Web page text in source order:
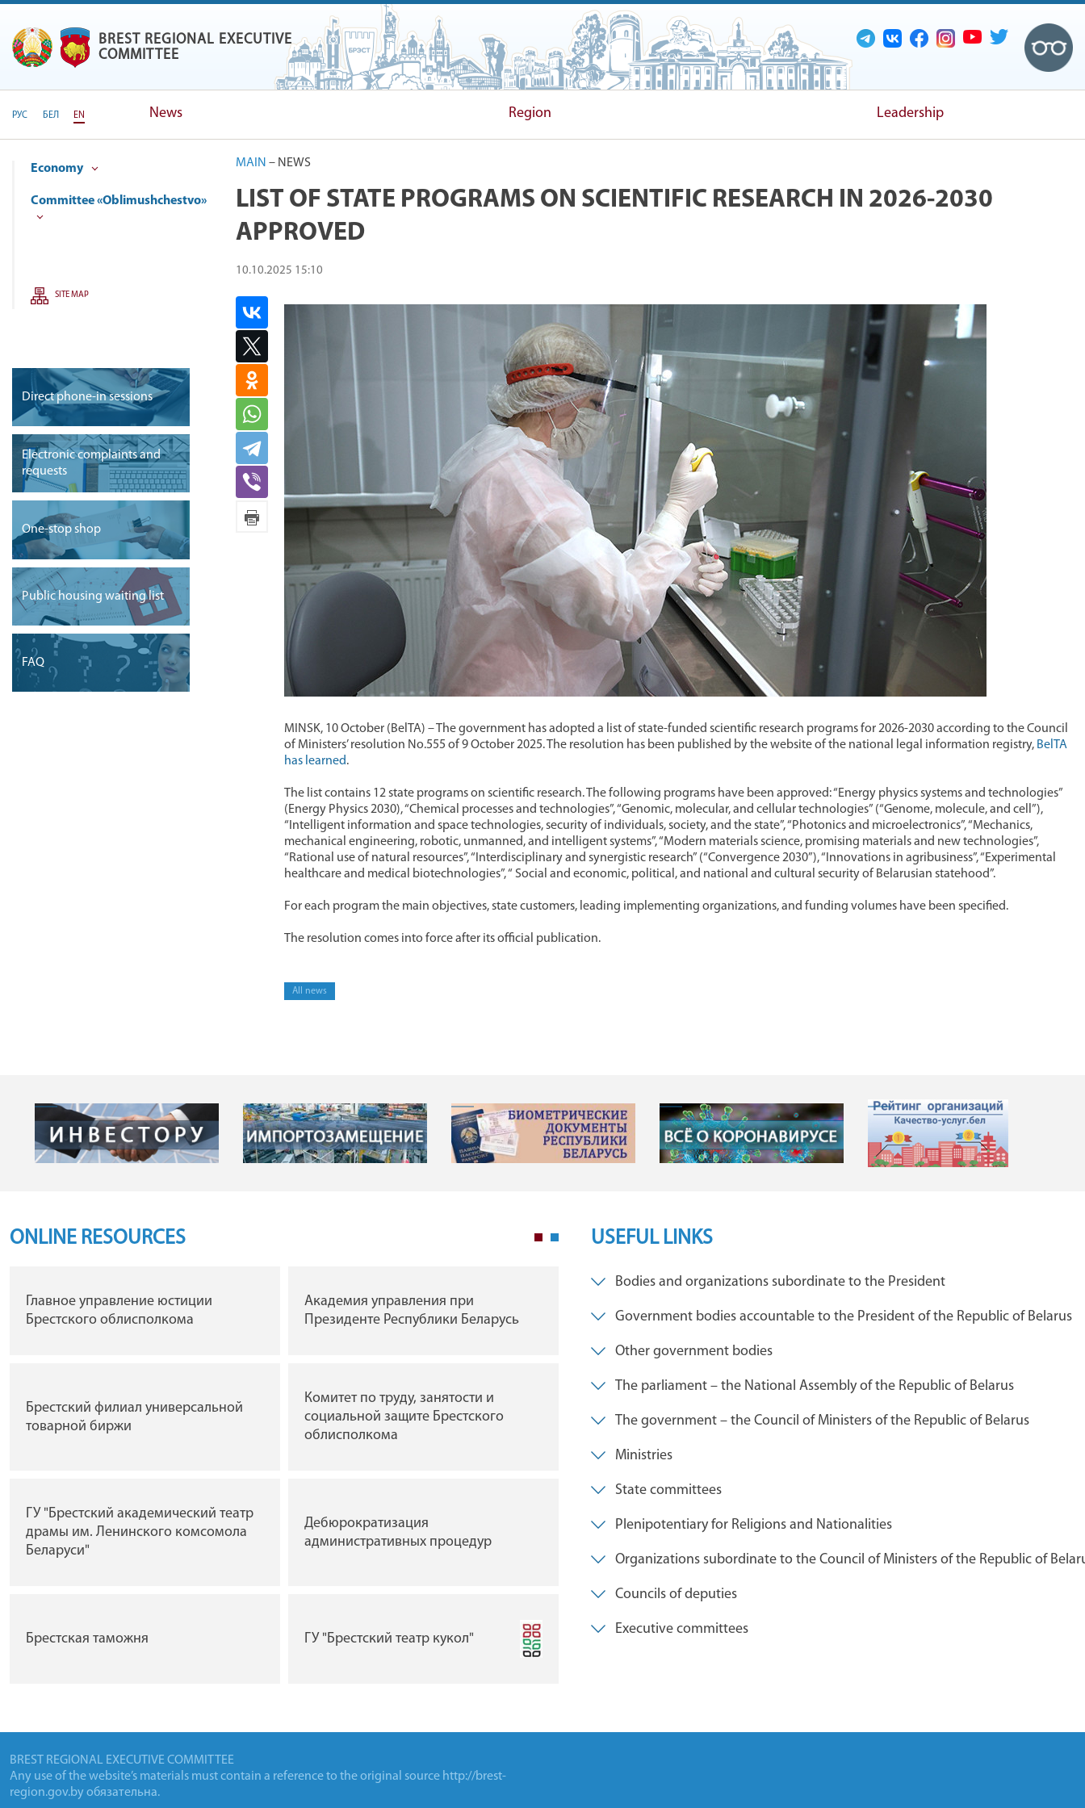
BREST REGIONAL EXECUTIVE COMMITTEE
BREST REGIONAL EXECUTIVE
COMMITTEE
РУС БЕЛ EN News Region Leadership
Economy
Committee «Oblimushchestvo»
SITE MAP
Direct phone-in sessions
Electronic complaints and
requests
One-stop shop
Public housing waiting list
FAQ
MAIN – NEWS
LIST OF STATE PROGRAMS ON SCIENTIFIC RESEARCH IN 2026-2030
APPROVED
10.10.2025 15:10
MINSK, 10 October (BelTA) – The government has adopted a list of state-funded scientific research programs for 2026-2030 according to the Council
of Ministers’ resolution No.555 of 9 October 2025. The resolution has been published by the website of the national legal information registry, BelTA
has learned.
The list contains 12 state programs on scientific research. The following programs have been approved: “Energy physics systems and technologies”
(Energy Physics 2030), “Chemical processes and technologies”, “Genomic, molecular, and cellular technologies” (“Genome, molecule, and cell”),
“Intelligent information and space technologies, security of individuals, society, and the state”, “Photonics and microelectronics”, “Mechanics,
mechanical engineering, robotic, unmanned, and intelligent systems”, “Modern materials science, promising materials and new technologies”,
“Rational use of natural resources”, “Interdisciplinary and synergistic research” (“Convergence 2030”), “Innovations in agribusiness”, “Experimental
healthcare and medical biotechnologies”, “ Social and economic, political, and national and cultural security of Belarusian statehood”.
For each program the main objectives, state customers, leading implementing organizations, and funding volumes have been specified.
The resolution comes into force after its official publication.
All news
ONLINE RESOURCES
Главное управление юстиции
Брестского облисполкома
Академия управления при
Президенте Республики Беларусь
Брестский филиал универсальной
товарной биржи
Комитет по труду, занятости и
социальной защите Брестского
облисполкома
ГУ "Брестский академический театр
драмы им. Ленинского комсомола
Беларуси"
Дебюрократизация
административных процедур
Брестская таможня ГУ "Брестский театр кукол"
филармония"
"Беллегпром"
ГУ Мемориальный
комплекс «Брестская
музей
библиотека им. М. ГОРЬКОГО
Брестский облпотребсоюз
камень"
USEFUL LINKS
Bodies and organizations subordinate to the President
Government bodies accountable to the President of the Republic of Belarus
Other government bodies
The parliament – the National Assembly of the Republic of Belarus
The government – the Council of Ministers of the Republic of Belarus
Ministries
State committees
Plenipotentiary for Religions and Nationalities
Organizations subordinate to the Council of Ministers of the Republic of
Councils of deputies
Executive committees
BREST REGIONAL EXECUTIVE COMMITTEE
Any use of the website’s materials must contain a reference to the original source http://brest-
region.gov.byобязательна.